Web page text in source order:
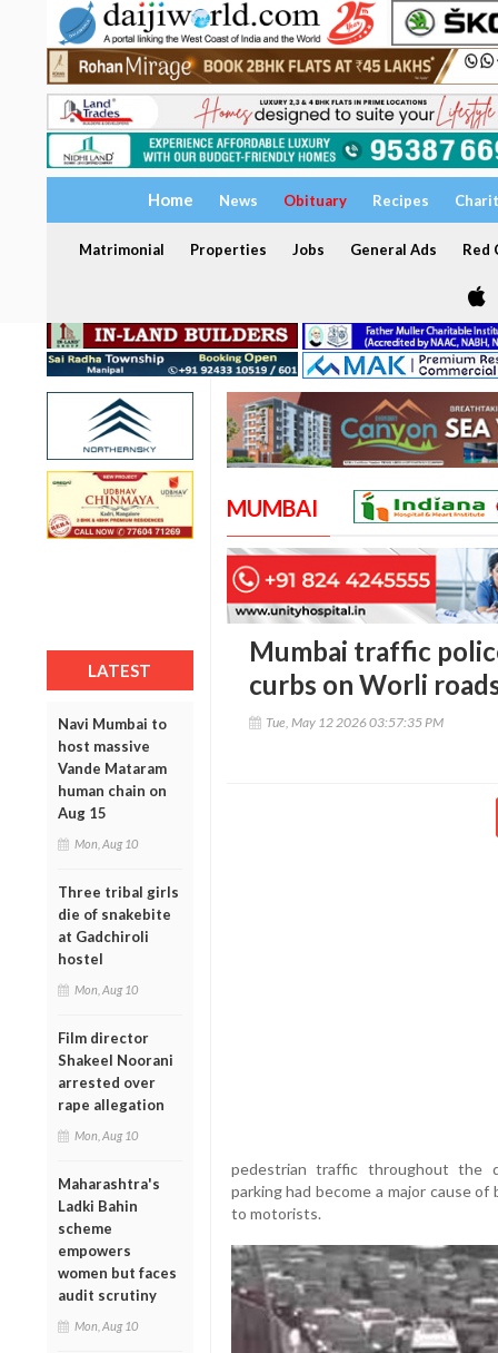
Home News Obituary Recipes
Matrimonial Properties Jobs General Ads Red
LATEST
Navi Mumbai to
host massive
Vande Mataram
human chain on
Aug 15
Mon, Aug 10
Three tribal girls
die of snakebite
at Gadchiroli
hostel
Mon, Aug 10
Film director
Shakeel Noorani
arrested over
rape allegation
Mon, Aug 10
Maharashtra's
Ladki Bahin
scheme
empowers
women but faces
audit scrutiny
Mon, Aug 10
MUMBAI
Mumbai traffic
curbs on Worli
Tue, May 12 2026 03:57:35 PM
pedestrian traffic throughout the
parking had become a major cause
to motorists.